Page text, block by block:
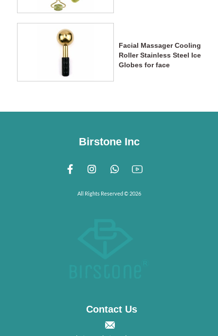
Facial Massager Cooling
Roller Stainless Steel Ice
Globes for face
Birstone Inc
All Rights Reserved © 2026
Contact Us